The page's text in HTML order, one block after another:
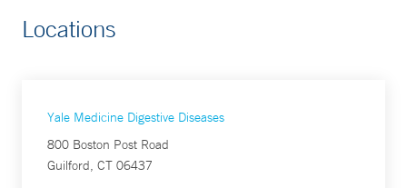
Locations
Yale Medicine Digestive Diseases
800 Boston Post Road
Guilford, CT 06437